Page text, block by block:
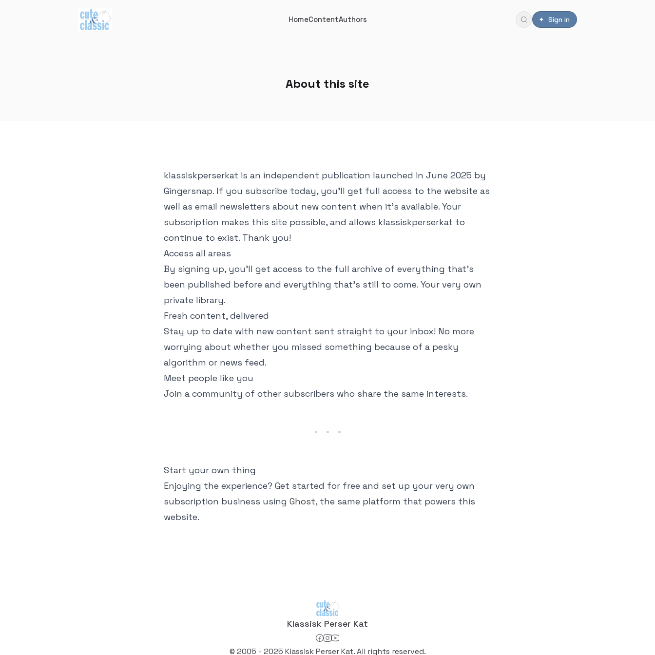
HomeContentAuthors ✦ Sign in
About this site
klassiskperserkat is an independent publication launched in June 2025 by
Gingersnap. If you subscribe today, you'll get full access to the website as
well as email newsletters about new content when it's available. Your
subscription makes this site possible, and allows klassiskperserkat to
continue to exist. Thank you!
Access all areas
By signing up, you'll get access to the full archive of everything that's
been published before and everything that's still to come. Your very own
private library.
Fresh content, delivered
Stay up to date with new content sent straight to your inbox! No more
worrying about whether you missed something because of a pesky
algorithm or news feed.
Meet people like you
Join a community of other subscribers who share the same interests.
Start your own thing
Enjoying the experience? Get started for free and set up your very own
subscription business using Ghost, the same platform that powers this
website.
Klassisk Perser Kat
© 2005 - 2025 Klassisk Perser Kat. All rights reserved.